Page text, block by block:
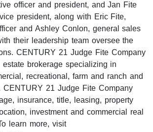
officer and president, and Jan Fite
president, along with Eric Fite,
and Ashley Conlon, general sales
their leadership team oversee the
CENTURY 21 Judge Fite Company
brokerage specializing in
recreational, farm and ranch and
CENTURY 21 Judge Fite Company
insurance, title, leasing, property
investment and commercial real
learn more, visit